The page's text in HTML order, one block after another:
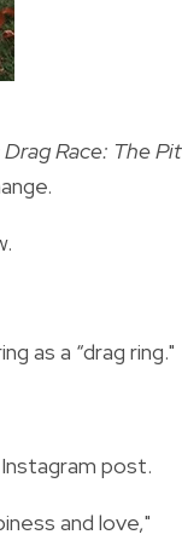
Drag Race: The Pit
as a “drag ring."
post.
and love,"